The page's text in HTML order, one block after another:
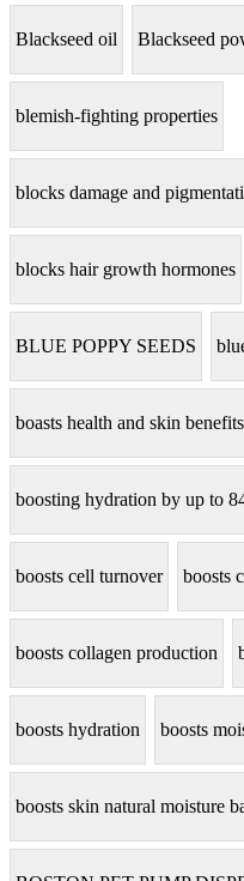
Blackseed oil Blackseed
blemish-fighting properties
blocks damage and
blocks hair growth hormones
BLUE POPPY SEEDS
boasts health and skin benefits
boosting hydration by up to
boosts cell turnover boosts
boosts collagen production
boosts hydration boosts
boosts skin natural moisture